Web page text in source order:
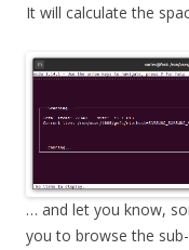
It will calculate the
… and let you know,
you to browse the